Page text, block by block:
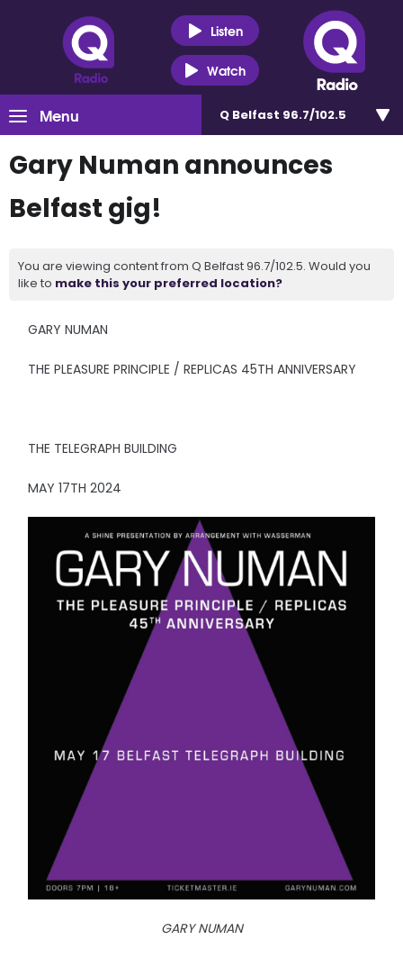
Listen
Watch
Menu Q Belfast 96.7/102.5
Gary Numan announces
Belfast gig!
You are viewing content from Q Belfast 96.7/102.5. Would you
like to make this your preferred location?
GARY NUMAN
THE PLEASURE PRINCIPLE / REPLICAS 45TH ANNIVERSARY
THE TELEGRAPH BUILDING
MAY 17TH 2024
GARY NUMAN